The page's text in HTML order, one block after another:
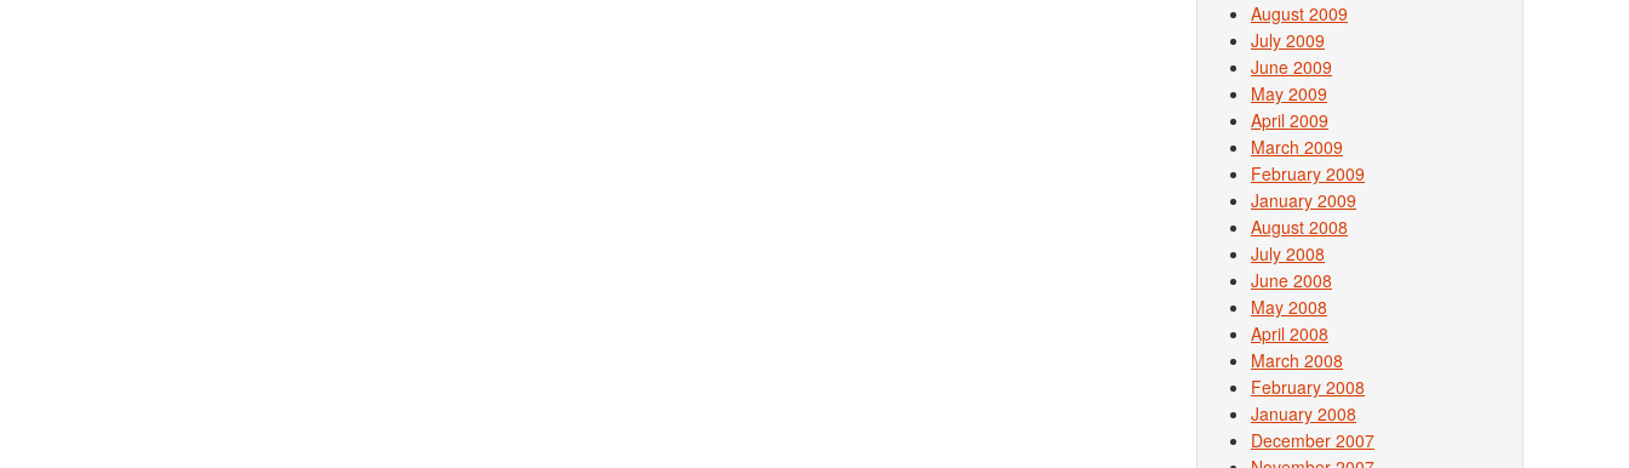
August 2009
July 2009
June 2009
May 2009
April 2009
March 2009
February 2009
January 2009
August 2008
July 2008
June 2008
May 2008
April 2008
March 2008
February 2008
January 2008
December 2007